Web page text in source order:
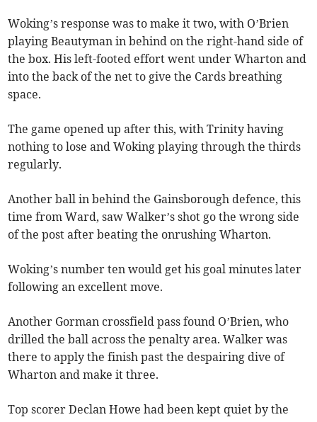
Woking’s response was to make it two, with O’Brien
playing Beautyman in behind on the right-hand side of
the box. His left-footed effort went under Wharton and
into the back of the net to give the Cards breathing
space.
The game opened up after this, with Trinity having
nothing to lose and Woking playing through the thirds
regularly.
Another ball in behind the Gainsborough defence, this
time from Ward, saw Walker’s shot go the wrong side
of the post after beating the onrushing Wharton.
Woking’s number ten would get his goal minutes later
following an excellent move.
Another Gorman crossfield pass found O’Brien, who
drilled the ball across the penalty area. Walker was
there to apply the finish past the despairing dive of
Wharton and make it three.
Top scorer Declan Howe had been kept quiet by the